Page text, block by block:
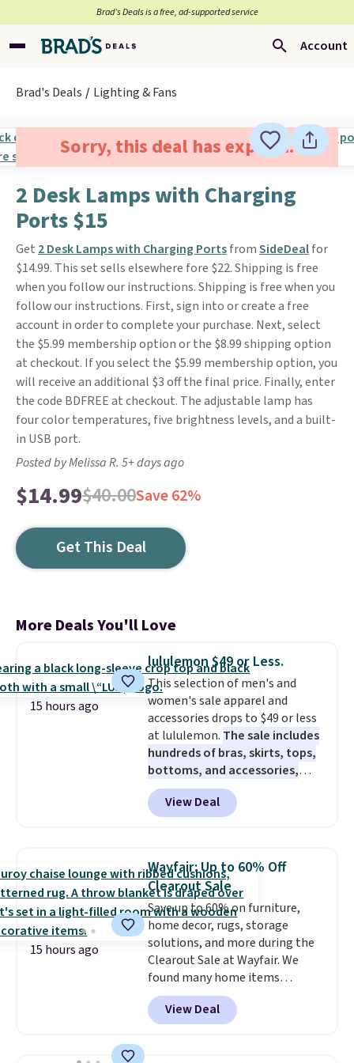
Brad’s Deals is a free, ad-supported service
Account
Brad's Deals Lighting & Fans
Sorry, this deal has expired.
2 Desk Lamps with Charging
Ports $15
Get 2 Desk Lamps with Charging PortsfromSideDealfor
$14.99. This set sells elsewhere fore $22. Shipping is free
when you follow our instructions. Shipping is free when you
follow our instructions. First, sign into or create a free
account in order to complete your purchase. Next, select
the $5.99 membership option or the $8.99 shipping option
at checkout. If you select the $5.99 membership option, you
will receive an additional $3 off the final price. Finally, enter
the code BDFREE at checkout. The adjustable lamp has
four color temperatures, five brightness levels, and a built-
in USB port.
Posted by Melissa R. 5+ days ago
$14.99$40.00Save 62%
Get This Deal
More Deals You'll Love
15 hours ago
lululemon $49 or Less.
This selection of men's and
women's sale apparel and
accessories drops to $49 or less
at lululemon. The sale includes
hundreds of bras, skirts, tops,
bottoms, and accessories,
with prices starting at $9.
styles are at the lowest prices
to date, like this Hold Tight
which drops from $78 to $39.
Reviewers love how lightweight
and comfortable the fabric is.
Plus, shipping is free on all
orders. Please note that these
items are final sale, and you'll
need to sign up for a free
lululemon account to return
them.
View Deal
15 hours ago
Wayfair: Up to 60% Off
Clearout Sale
Save up to 60% on furniture,
home decor, rugs, storage
solutions, and more during the
Clearout Sale at Wayfair. We
found many home items
discounted even further, such as
this Hokku Designs Corduroy
Sleeper Loveseat in Khaki.
View Deal